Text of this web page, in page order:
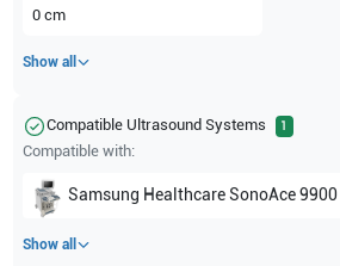
0 cm
Show all
Compatible Ultrasound Systems 1
Compatible with:
Samsung Healthcare SonoAce 9900
Show all